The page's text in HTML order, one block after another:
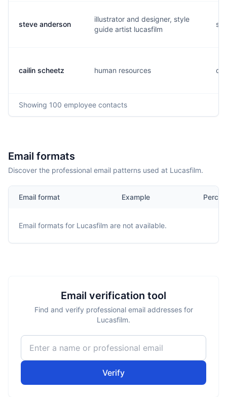
steve anderson
illustrator and designer, style
guide artist lucasfilm
cailin scheetz human resources
Showing 100 employee contacts
Email formats
Discover the professional email patterns used at Lucasfilm.
Email format Example
Email formats for Lucasfilm are not available.
Email verification tool
Find and verify professional email addresses for
Lucasfilm.
Verify